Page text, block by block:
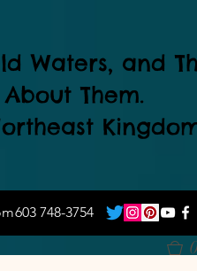
Waters, and
Them.
603 748-3754